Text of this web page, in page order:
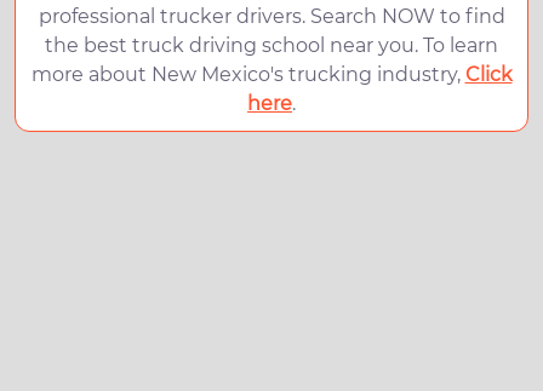
professional trucker drivers. Search NOW to find
the best truck driving school near you. To learn
more about New Mexico's trucking industry, Click
here.